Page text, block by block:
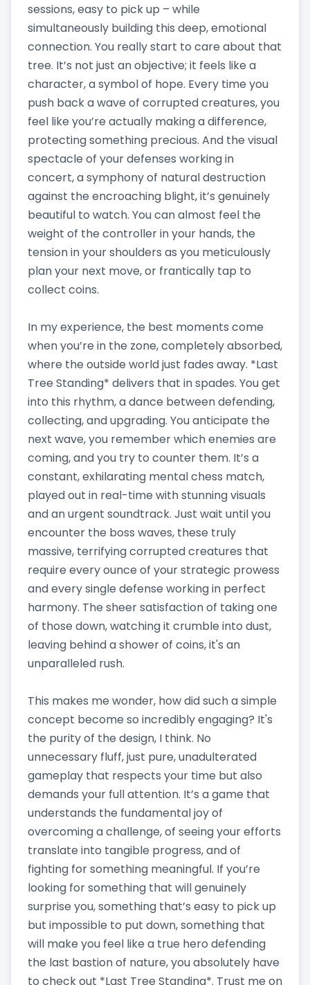
sessions, easy to pick up – while
simultaneously building this deep, emotional
connection. You really start to care about that
tree. It’s not just an objective; it feels like a
character, a symbol of hope. Every time you
push back a wave of corrupted creatures, you
feel like you’re actually making a difference,
protecting something precious. And the visual
spectacle of your defenses working in
concert, a symphony of natural destruction
against the encroaching blight, it’s genuinely
beautiful to watch. You can almost feel the
weight of the controller in your hands, the
tension in your shoulders as you meticulously
plan your next move, or frantically tap to
collect coins.
In my experience, the best moments come
when you’re in the zone, completely absorbed,
where the outside world just fades away. *Last
Tree Standing* delivers that in spades. You get
into this rhythm, a dance between defending,
collecting, and upgrading. You anticipate the
next wave, you remember which enemies are
coming, and you try to counter them. It’s a
constant, exhilarating mental chess match,
played out in real-time with stunning visuals
and an urgent soundtrack. Just wait until you
encounter the boss waves, these truly
massive, terrifying corrupted creatures that
require every ounce of your strategic prowess
and every single defense working in perfect
harmony. The sheer satisfaction of taking one
of those down, watching it crumble into dust,
leaving behind a shower of coins, it's an
unparalleled rush.
This makes me wonder, how did such a simple
concept become so incredibly engaging? It's
the purity of the design, I think. No
unnecessary fluff, just pure, unadulterated
gameplay that respects your time but also
demands your full attention. It’s a game that
understands the fundamental joy of
overcoming a challenge, of seeing your efforts
translate into tangible progress, and of
fighting for something meaningful. If you’re
looking for something that will genuinely
surprise you, something that’s easy to pick up
but impossible to put down, something that
will make you feel like a true hero defending
the last bastion of nature, you absolutely have
to check out *Last Tree Standing*. Trust me on